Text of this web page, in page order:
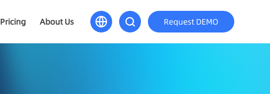
Pricing About Us Request DEMO